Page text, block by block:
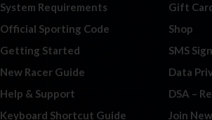
System Requirements
Official Sporting Code
Getting Started
New Racer Guide
Help & Support
Keyboard Shortcut Guide
Gift
Shop
SMS
Data
DSA –
Join